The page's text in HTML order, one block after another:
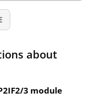
about
3 module